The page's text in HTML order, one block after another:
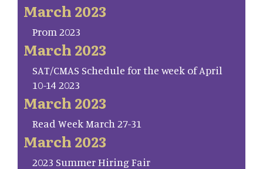
March 2023
Prom 2023
March 2023
SAT/CMAS Schedule for the week of April
10-14 2023
March 2023
Read Week March 27-31
March 2023
2023 Summer Hiring Fair